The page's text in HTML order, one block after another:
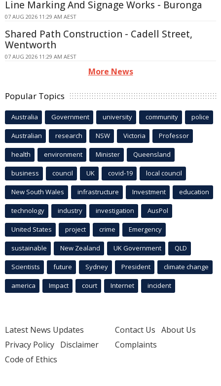
Line Marking And Signage Works - Buronga
07 AUG 2026 11:29 AM AEST
Shared Path Construction - Cadell Street,
Wentworth
07 AUG 2026 11:29 AM AEST
More News
Popular Topics
Australia Government university community police
Australian research NSW Victoria Professor
health environment Minister Queensland
business council UK covid-19 local council
New South Wales infrastructure Investment education
technology industry investigation AusPol
United States project crime Emergency
sustainable New Zealand UK Government QLD
Scientists future Sydney President climate change
america Impact court Internet incident
Latest News Updates
Privacy Policy Disclaimer
Code of Ethics
Contact Us About Us
Complaints